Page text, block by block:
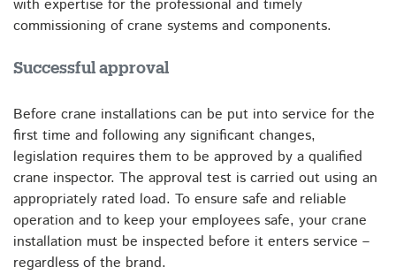
with expertise for the professional and timely
commissioning of crane systems and components.
Successful approval
Before crane installations can be put into service for the
first time and following any significant changes,
legislation requires them to be approved by a qualified
crane inspector. The approval test is carried out using an
appropriately rated load. To ensure safe and reliable
operation and to keep your employees safe, your crane
installation must be inspected before it enters service –
regardless of the brand.